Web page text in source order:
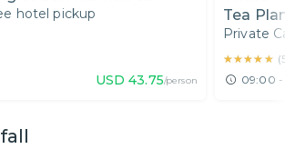
hotel pickup
USD 43.75/person
Tea
Private
★★★★★
★★★★★ (
09:00 -